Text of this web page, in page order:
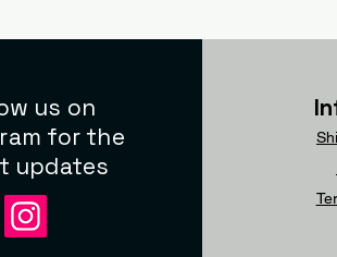
us on
for the
updates